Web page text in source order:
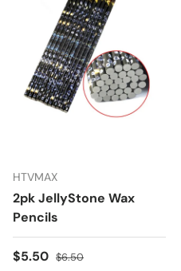
HTVMAX
2pk JellyStone Wax
Pencils
Sale price
$5.50 Regular price
$6.50